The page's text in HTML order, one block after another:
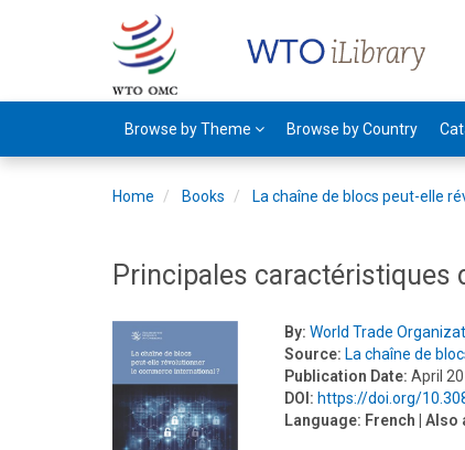
Browse by Theme Browse by Country
Home Books La chaîne de blocs peut-elle
Principales caractéristiques
By: World Trade
Source: La chaîne de
Publication Date: April
DOI: https://doi.org/
Language: French |